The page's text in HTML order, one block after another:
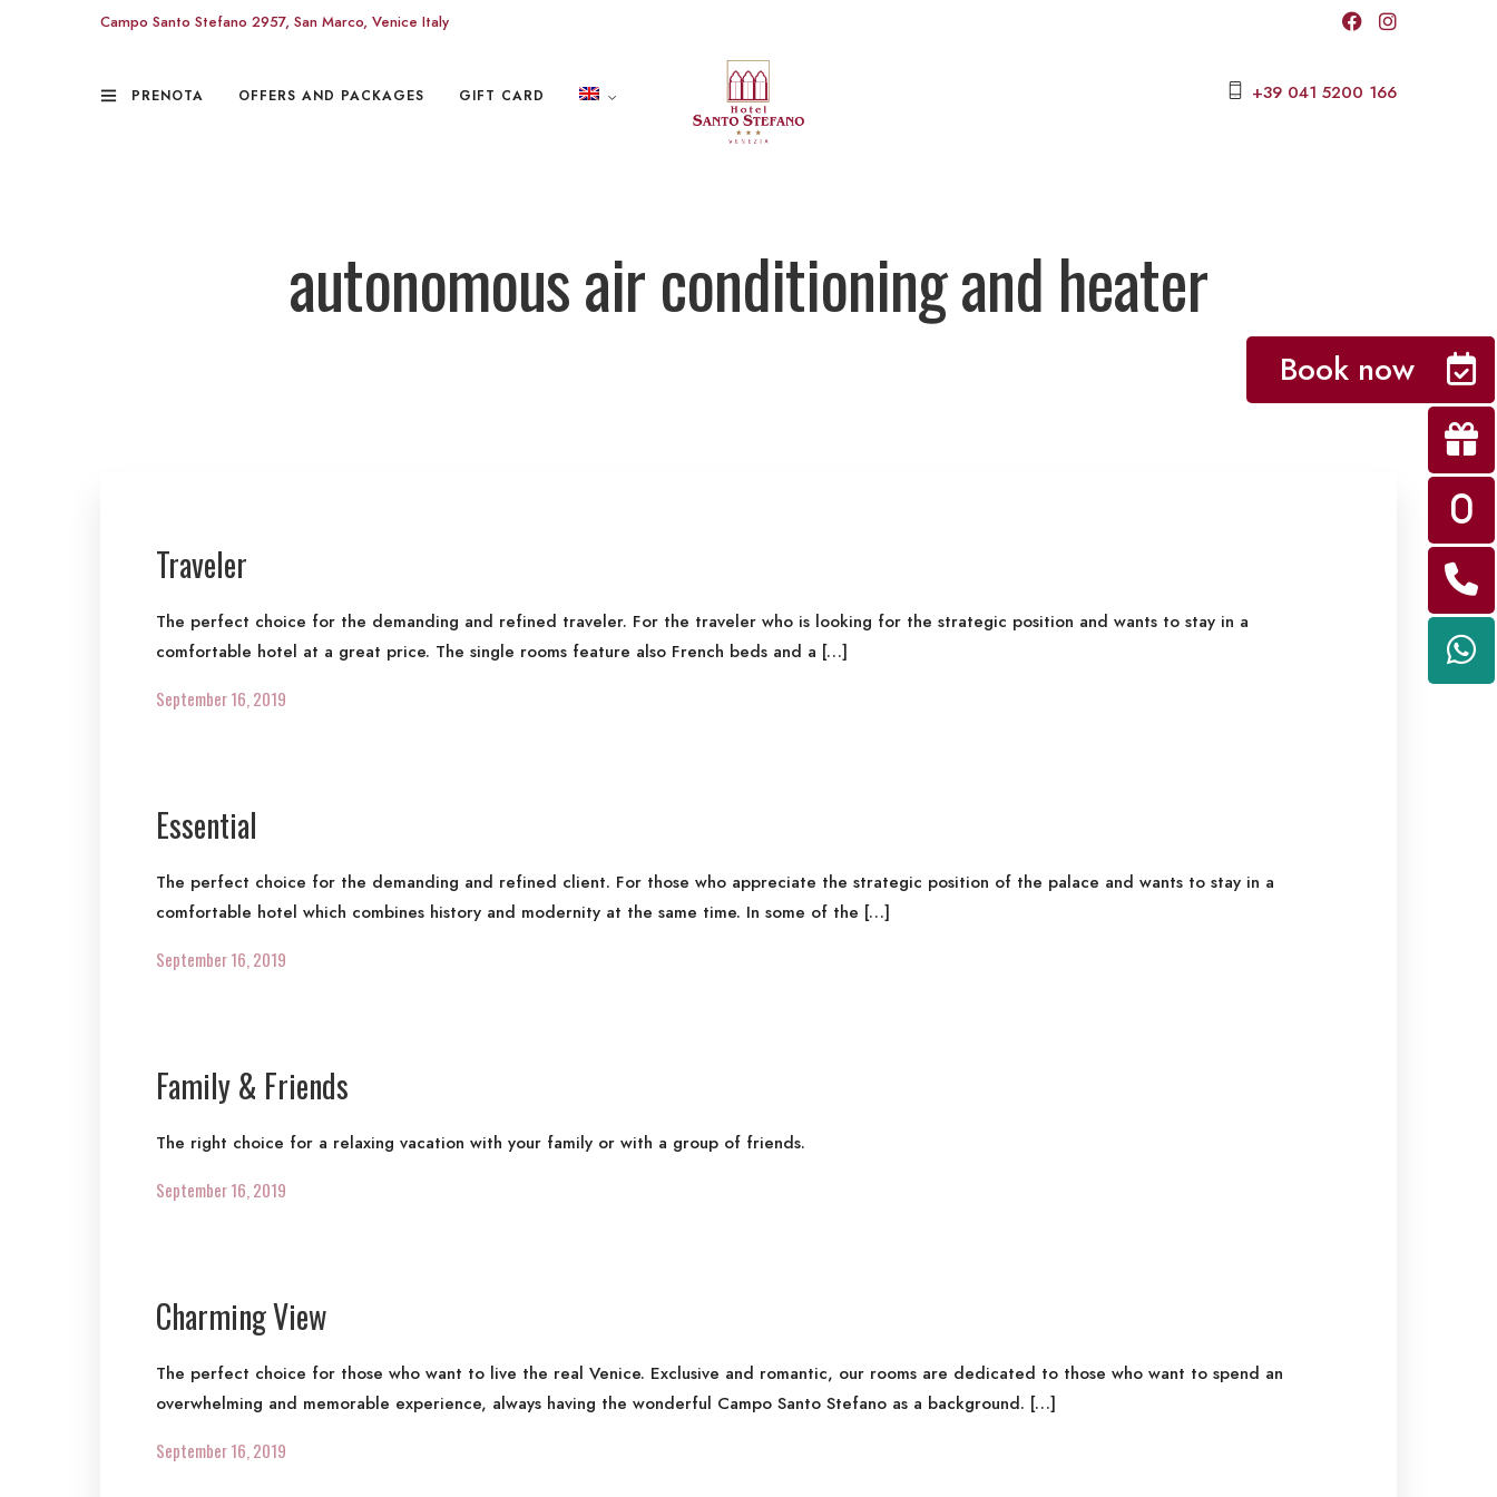
Campo Santo Stefano 2957, San Marco, Venice Italy
PRENOTA OFFERS AND PACKAGES GIFT CARD +39 041 5200 166
autonomous air conditioning and heater
Traveler
The perfect choice for the demanding and refined traveler. For the traveler who is looking for the strategic position and wants to stay in a
comfortable hotel at a great price. The single rooms feature also French beds and a […]
September 16, 2019
Essential
The perfect choice for the demanding and refined client. For those who appreciate the strategic position of the palace and wants to stay in a
comfortable hotel which combines history and modernity at the same time. In some of the […]
September 16, 2019
Family & Friends
The right choice for a relaxing vacation with your family or with a group of friends.
September 16, 2019
Charming View
The perfect choice for those who want to live the real Venice. Exclusive and romantic, our rooms are dedicated to those who want to spend an
overwhelming and memorable experience, always having the wonderful Campo Santo Stefano as a background. […]
September 16, 2019
Book now